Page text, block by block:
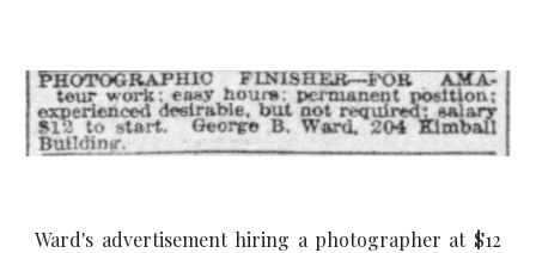
Ward's advertisement hiring a photographer at $12